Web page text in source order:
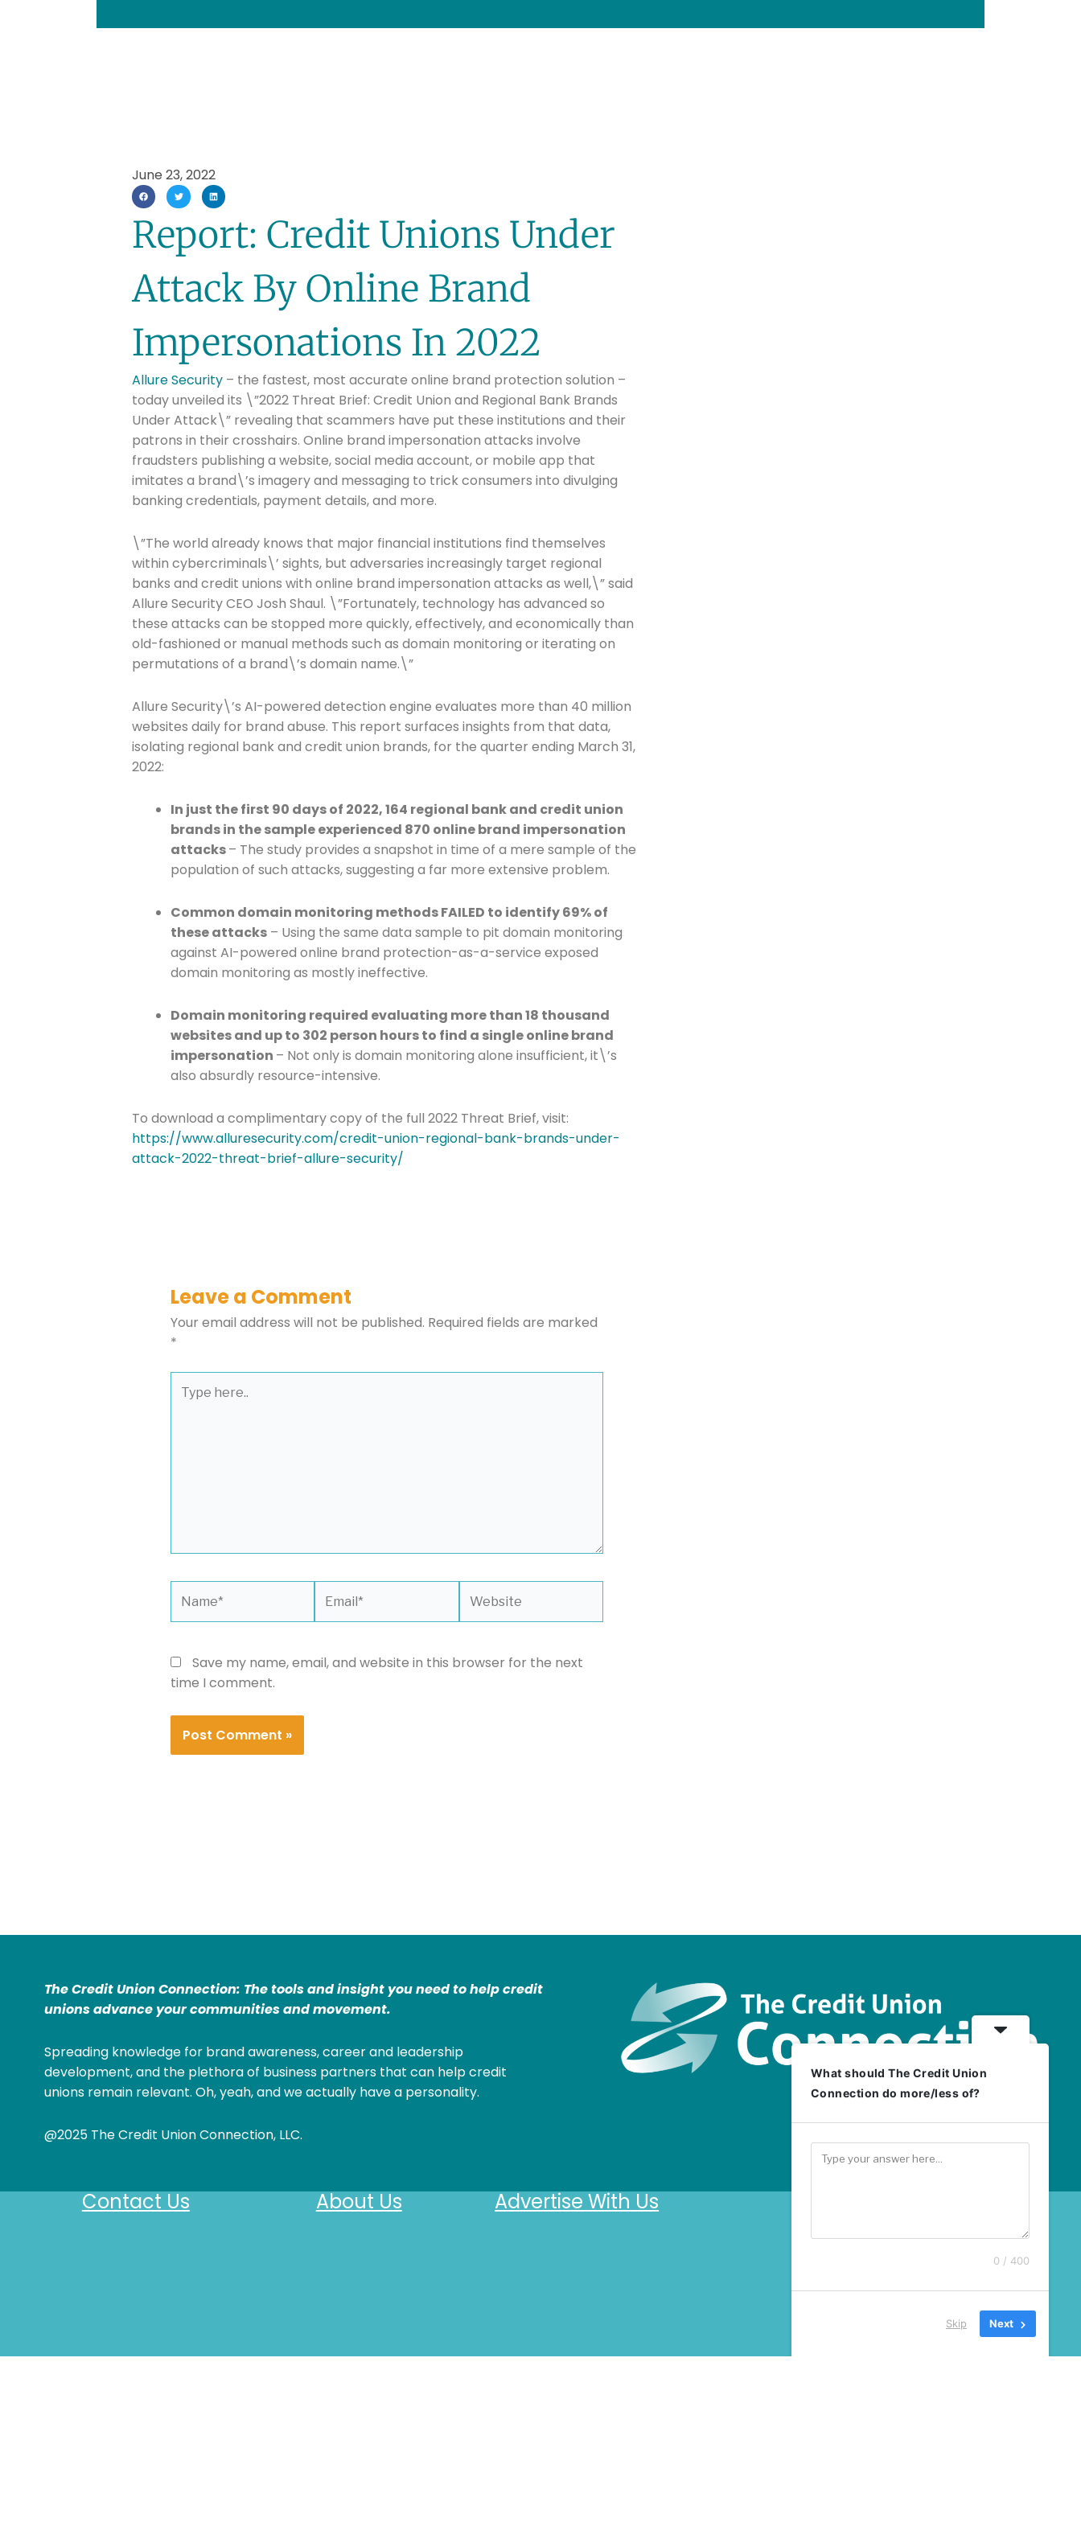
June 23, 2022
Report: Credit Unions Under
Attack By Online Brand
Impersonations In 2022
Allure Security – the fastest, most accurate online brand protection solution –
today unveiled its \”2022 Threat Brief: Credit Union and Regional Bank Brands
Under Attack\” revealing that scammers have put these institutions and their
patrons in their crosshairs. Online brand impersonation attacks involve
fraudsters publishing a website, social media account, or mobile app that
imitates a brand\’s imagery and messaging to trick consumers into divulging
banking credentials, payment details, and more.
\”The world already knows that major financial institutions find themselves
within cybercriminals\’ sights, but adversaries increasingly target regional
banks and credit unions with online brand impersonation attacks as well,\” said
Allure Security CEO Josh Shaul. \”Fortunately, technology has advanced so
these attacks can be stopped more quickly, effectively, and economically than
old-fashioned or manual methods such as domain monitoring or iterating on
permutations of a brand\’s domain name.\”
Allure Security\’s AI-powered detection engine evaluates more than 40 million
websites daily for brand abuse. This report surfaces insights from that data,
isolating regional bank and credit union brands, for the quarter ending March 31,
2022:
In just the first 90 days of 2022, 164 regional bank and credit union
brands in the sample experienced 870 online brand impersonation
attacks– The study provides a snapshot in time of a mere sample of the
population of such attacks, suggesting a far more extensive problem.
Common domain monitoring methods FAILED to identify 69% of
these attacks – Using the same data sample to pit domain monitoring
against AI-powered online brand protection-as-a-service exposed
domain monitoring as mostly ineffective.
Domain monitoring required evaluating more than 18 thousand
websites and up to 302 person hours to find a single online brand
impersonation – Not only is domain monitoring alone insufficient, it\’s
also absurdly resource-intensive.
To download a complimentary copy of the full 2022 Threat Brief, visit:
https://www.alluresecurity.com/credit-union-regional-bank-brands-under-
attack-2022-threat-brief-allure-security/
Leave a Comment
Your email address will not be published. Required fields are marked
*
here..
Save my name, email, and website in this browser for the next
time I comment.
The Credit Union Connection: The tools and insight you need to help credit
unions advance your communities and movement.
Spreading knowledge for brand awareness, career and leadership
development, and the plethora of business partners that can help credit
unions remain relevant. Oh, yeah, and we actually have a personality.
@2025 The Credit Union Connection, LLC.
Contact Us About Us Advertise With Us
Newsletter
Email address
First Name
Company
Please select the newsletters you would like to subscribe to
Careers Newsletter
What should The Credit Union
Connection do more/less of?
0 / 400
Skip Next